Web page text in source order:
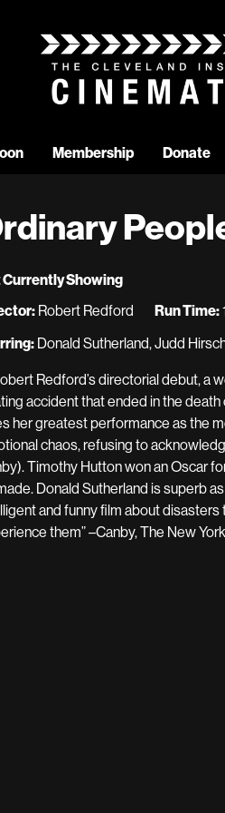
Membership Donate
Currently Showing
Robert Redford Run Time:
Donald Sutherland, Judd
Redford’s directorial debut, a
accident that ended in the
her greatest performance as the
chaos, refusing to
Timothy Hutton won an Oscar
Donald Sutherland is superb
and funny film about
them” –Canby, The New York